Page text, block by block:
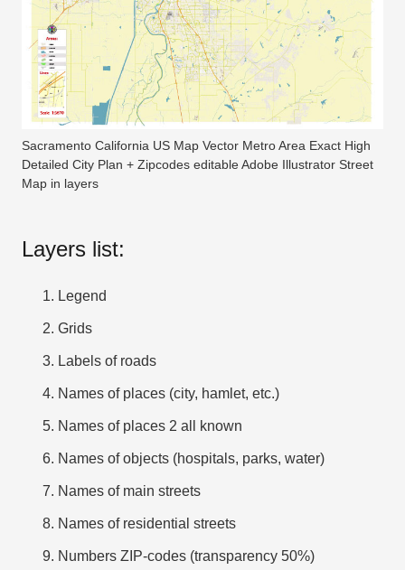
Sacramento California US Map Vector Metro Area Exact High
Detailed City Plan + Zipcodes editable Adobe Illustrator Street
Map in layers
Layers list:
Legend
Grids
Labels of roads
Names of places (city, hamlet, etc.)
Names of places 2 all known
Names of objects (hospitals, parks, water)
Names of main streets
Names of residential streets
Numbers ZIP-codes (transparency 50%)